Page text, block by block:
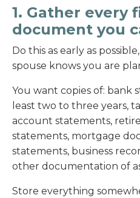
1. Gather every
document you
Do this as early as
spouse knows you are
You want copies of: bank
least two to three years,
account statements,
statements, mortgage
statements, business
other documentation of
Store everything